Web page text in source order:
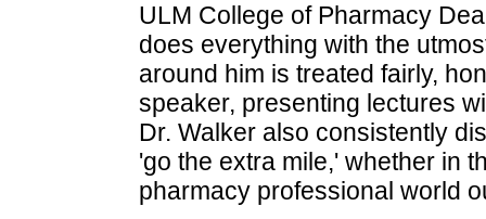
ULM College of Pharmacy
does everything with the
around him is treated fairly,
speaker, presenting lectures
Dr. Walker also consistently
'go the extra mile,' whether in
pharmacy professional world